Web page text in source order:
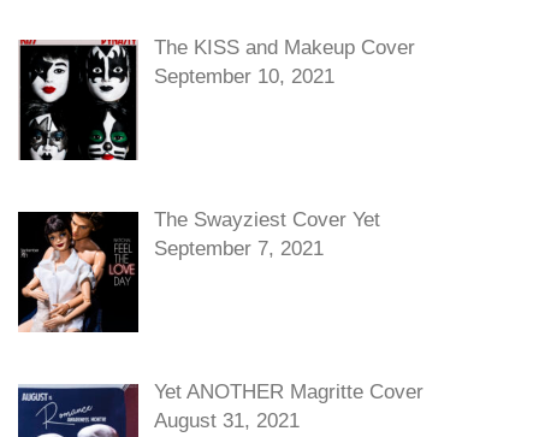
The KISS and Makeup Cover
September 10, 2021
The Swayziest Cover Yet
September 7, 2021
Yet ANOTHER Magritte Cover
August 31, 2021